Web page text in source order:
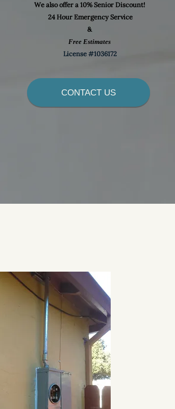
We also offer a 10% Senior Discount!
24 Hour Emergency Service
&
Free Estimates
License #1036172
CONTACT US
Contact Us
of all your electrical needs with honest, fast,
on our work, you won't be disappointed
email and get set up for a free estimate,